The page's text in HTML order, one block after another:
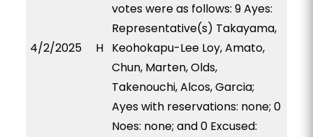
4/2/2025 H
votes were as follows: 9 Ayes:
Representative(s) Takayama,
Keohokapu-Lee Loy, Amato,
Chun, Marten, Olds,
Takenouchi, Alcos, Garcia;
Ayes with reservations: none; 0
Noes: none; and 0 Excused: